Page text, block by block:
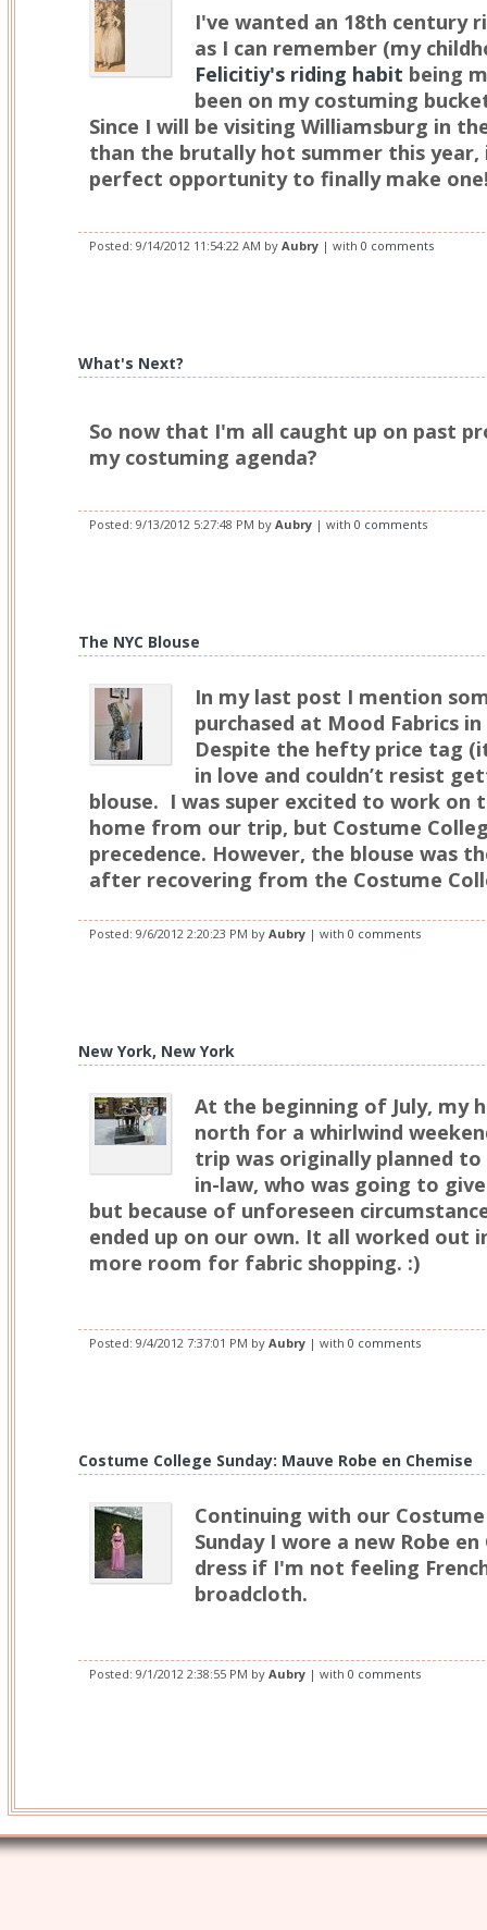
I've wanted an 18th century
as I can remember (my
Felicitiy's riding habit being
been on my costuming
Since I will be visiting Williamsburg in
than the brutally hot summer this year,
perfect opportunity to finally make
Posted: 9/14/2012 11:54:22 AM by Aubry | with 0 comments
What's Next?
So now that I'm all caught up on past
my costuming agenda?
Posted: 9/13/2012 5:27:48 PM by Aubry | with 0 comments
The NYC Blouse
In my last post I mention
purchased at Mood Fabrics
Despite the hefty price tag
in love and couldn’t resist
blouse. I was super excited to work on
home from our trip, but Costume
precedence. However, the blouse was
after recovering from the Costume
Posted: 9/6/2012 2:20:23 PM by Aubry | with 0 comments
New York, New York
At the beginning of July, my
north for a whirlwind
trip was originally planned
in-law, who was going to
but because of unforeseen
ended up on our own. It all worked out
more room for fabric shopping. :)
Posted: 9/4/2012 7:37:01 PM by Aubry | with 0 comments
Costume College Sunday: Mauve Robe en Chemise
Continuing with our
Sunday I wore a new Robe
dress if I'm not feeling
broadcloth.
Posted: 9/1/2012 2:38:55 PM by Aubry | with 0 comments